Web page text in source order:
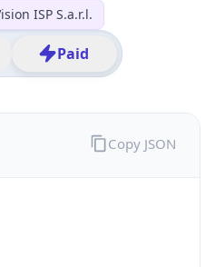
ISP S.a.r.l.
Paid
Copy JSON